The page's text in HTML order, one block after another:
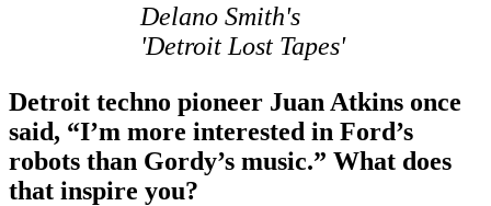
Delano Smith's
'Detroit Lost Tapes'
Detroit techno pioneer Juan Atkins once
said, “I’m more interested in Ford’s
robots than Gordy’s music.” What does
that inspire you?